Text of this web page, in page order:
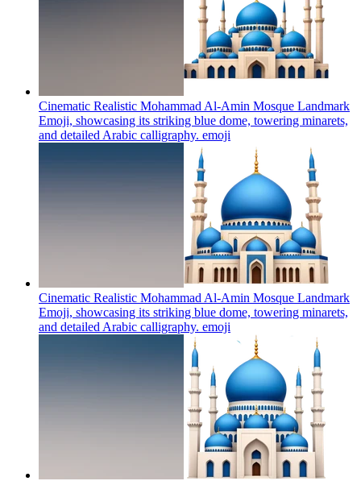
Cinematic Realistic Mohammad Al-Amin Mosque Landmark
Emoji, showcasing its striking blue dome, towering minarets,
and detailed Arabic calligraphy. emoji
Cinematic Realistic Mohammad Al-Amin Mosque Landmark
Emoji, showcasing its striking blue dome, towering minarets,
and detailed Arabic calligraphy. emoji